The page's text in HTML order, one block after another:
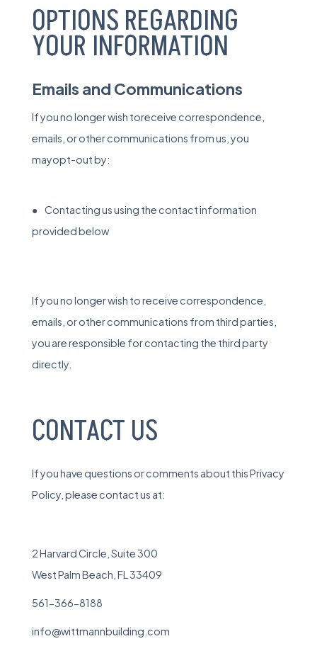
OPTIONS REGARDING
YOUR INFORMATION
Emails and Communications
If you no longer wish toreceive correspondence,
emails, or other communications from us, you
mayopt-out by:
● Contacting us using the contact information
provided below
If you no longer wish to receive correspondence,
emails, or other communications from third parties,
you are responsible for contacting the third party
directly.
CONTACT US
If you have questions or comments about this Privacy
Policy, please contact us at:
2 Harvard Circle, Suite 300
West Palm Beach, FL 33409
561-366-8188
info@wittmannbuilding.com